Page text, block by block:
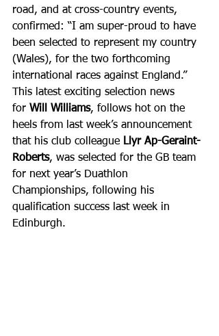
road, and at cross-country events,
confirmed: “I am super-proud to have
been selected to represent my country
(Wales), for the two forthcoming
international races against England.”
This latest exciting selection news
for Will Williams, follows hot on the
heels from last week’s announcement
that his club colleague Llyr Ap-Geraint-
Roberts, was selected for the GB team
for next year’s Duathlon
Championships, following his
qualification success last week in
Edinburgh.